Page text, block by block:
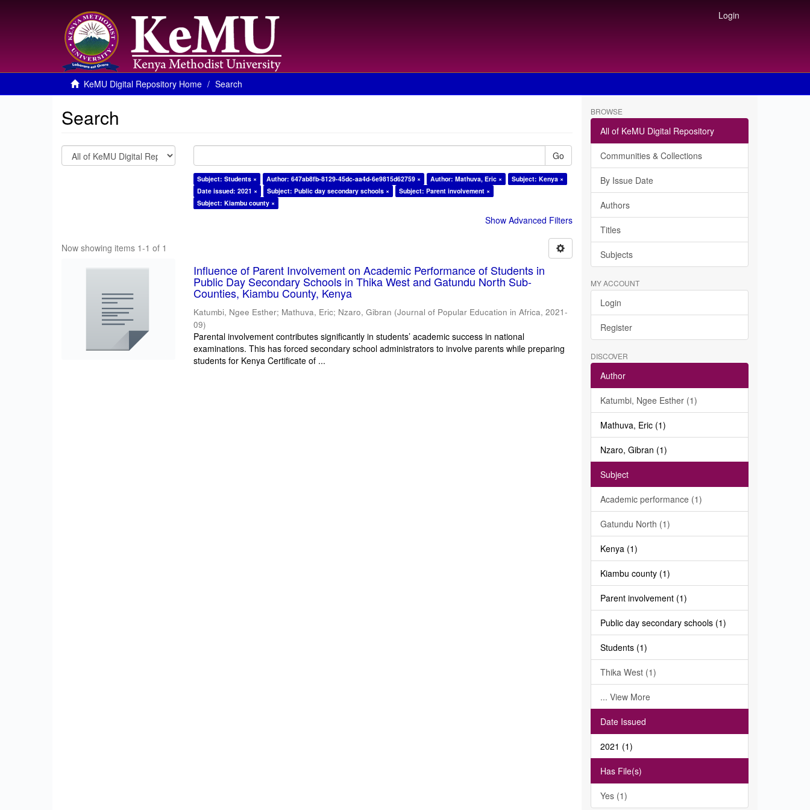
Login
KeMU Digital Repository Home Search
Search
Go
Subject: Students × Author: 647ab8fb-8129-45dc-aa4d-6e9815d62759 × Author: Mathuva, Eric ×
Subject: Kenya ×
Date issued: 2021 ×
Subject: Public day secondary schools ×
Subject: Parent involvement ×
Subject: Kiambu county ×
Show Advanced Filters
Now showing items 1-1 of 1
Influence of Parent Involvement on Academic Performance of Students in
Public Day Secondary Schools in Thika West and Gatundu North Sub-
Counties, Kiambu County, Kenya
Katumbi, Ngee Esther; Mathuva, Eric; Nzaro, Gibran (Journal of Popular Education in Africa,2021-
09)
Parental involvement contributes significantly in students’ academic success in national
examinations. This has forced secondary school administrators to involve parents while preparing
students for Kenya Certificate of ...
BROWSE
All of KeMU Digital Repository
Communities & Collections
By Issue Date
Authors
Titles
Subjects
MY ACCOUNT
Login
Register
DISCOVER
Author
Katumbi, Ngee Esther (1)
Mathuva, Eric (1)
Nzaro, Gibran (1)
Subject
Academic performance (1)
Gatundu North (1)
Kenya (1)
Kiambu county (1)
Parent involvement (1)
Public day secondary schools (1)
Students (1)
Thika West (1)
... View More
Date Issued
2021 (1)
Has File(s)
Yes (1)